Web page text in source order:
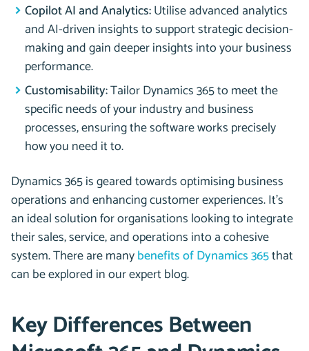
Copilot AI and Analytics:Utilise advanced analytics
and AI-driven insights to support strategic decision-
making and gain deeper insights into your business
performance.
Customisability:Tailor Dynamics 365 to meet the
specific needs of your industry and business
processes, ensuring the software works precisely
how you need it to.
Dynamics 365 is geared towards optimising business
operations and enhancing customer experiences. It’s
an ideal solution for organisations looking to integrate
their sales, service, and operations into a cohesive
system. There are manybenefits of Dynamics 365that
can be explored in our expert blog.
Key Differences Between